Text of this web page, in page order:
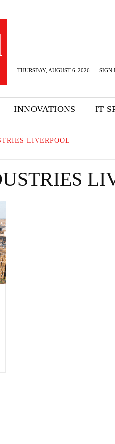
THURSDAY, AUGUST 6, 2026 SIGN
INNOVATIONS IT
LIVERPOOL